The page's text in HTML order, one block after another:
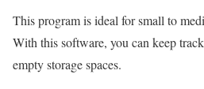
This program is ideal for small to
With this software, you can keep
empty storage spaces.